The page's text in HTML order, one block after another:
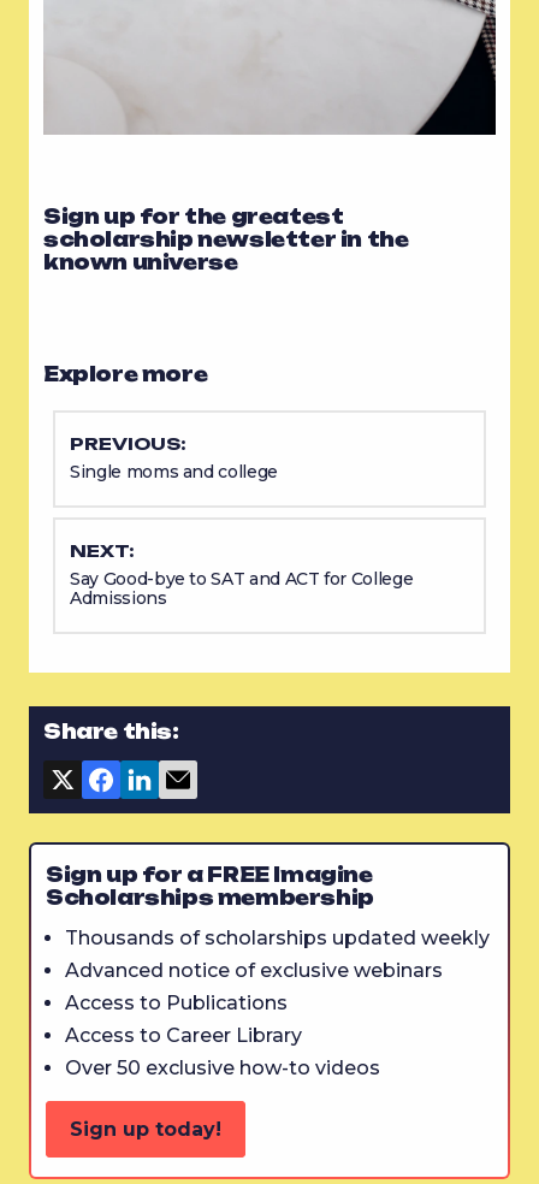
Sign up for the greatest
scholarship newsletter in the
known universe
Explore more
PREVIOUS:
Single moms and college
NEXT:
Say Good-bye to SAT and ACT for College
Admissions
Share this:
Sign up for a FREE Imagine
Scholarships membership
Thousands of scholarships updated weekly
Advanced notice of exclusive webinars
Access to Publications
Access to Career Library
Over 50 exclusive how-to videos
Sign up today!